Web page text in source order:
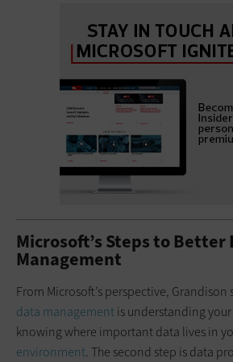
Microsoft’s Steps to Better
Management
From Microsoft’s perspective, Grandison
data managementis understanding
knowing where important data lives in
environment. The second step is data